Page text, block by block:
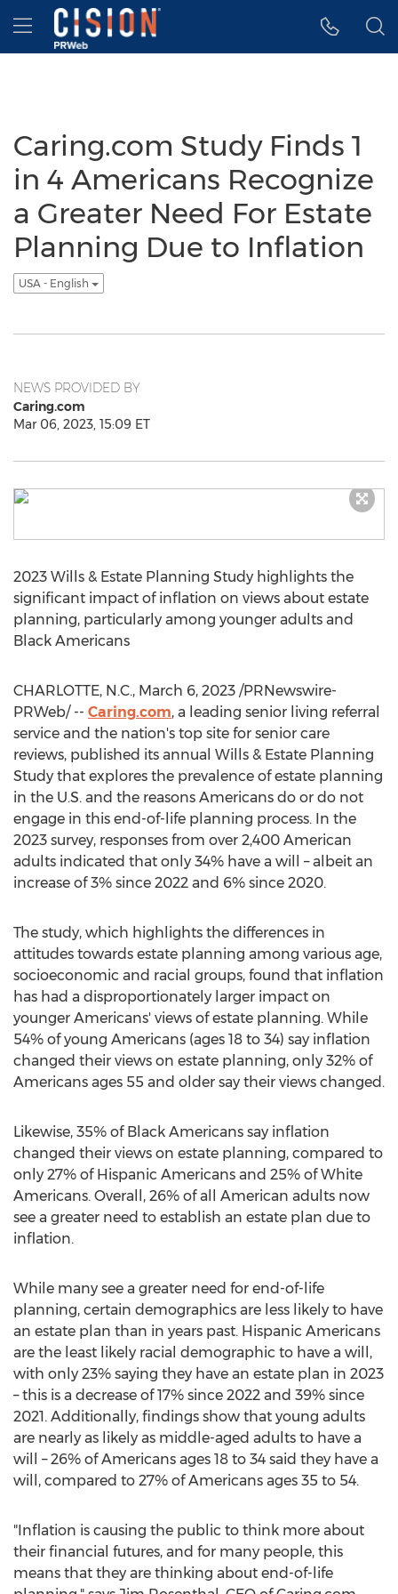
Accessibility Statement
Skip Navigation
Hamburger menu
Caring.com Study Finds 1
in 4 Americans Recognize
a Greater Need For Estate
Planning Due to Inflation
USA - English
NEWS PROVIDED BY
Caring.com
Mar 06, 2023, 15:09 ET
2023 Wills & Estate Planning Study highlights the
significant impact of inflation on views about estate
planning, particularly among younger adults and
Black Americans
CHARLOTTE, N.C., March 6, 2023 /PRNewswire-
PRWeb/ -- Caring.com, a leading senior living referral
service and the nation's top site for senior care
reviews, published its annual Wills & Estate Planning
Study that explores the prevalence of estate planning
in the U.S. and the reasons Americans do or do not
engage in this end-of-life planning process. In the
2023 survey, responses from over 2,400 American
adults indicated that only 34% have a will – albeit an
increase of 3% since 2022 and 6% since 2020.
The study, which highlights the differences in
attitudes towards estate planning among various age,
socioeconomic and racial groups, found that inflation
has had a disproportionately larger impact on
younger Americans' views of estate planning. While
54% of young Americans (ages 18 to 34) say inflation
changed their views on estate planning, only 32% of
Americans ages 55 and older say their views changed.
Likewise, 35% of Black Americans say inflation
changed their views on estate planning, compared to
only 27% of Hispanic Americans and 25% of White
Americans. Overall, 26% of all American adults now
see a greater need to establish an estate plan due to
inflation.
While many see a greater need for end-of-life
planning, certain demographics are less likely to have
an estate plan than in years past. Hispanic Americans
are the least likely racial demographic to have a will,
with only 23% saying they have an estate plan in 2023
– this is a decrease of 17% since 2022 and 39% since
2021. Additionally, findings show that young adults
are nearly as likely as middle-aged adults to have a
will – 26% of Americans ages 18 to 34 said they have a
will, compared to 27% of Americans ages 35 to 54.
"Inflation is causing the public to think more about
their financial futures, and for many people, this
means that they are thinking about end-of-life